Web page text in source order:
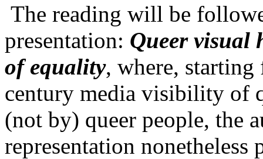
The reading will be
presentation: Queer visual
of equality, where,
century media visibility of
(not by) queer people, the
representation nonetheless